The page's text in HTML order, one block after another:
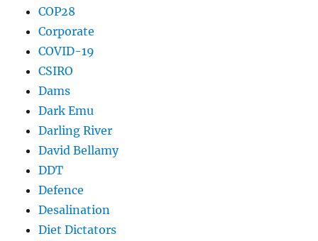
COP28
Corporate
COVID-19
CSIRO
Dams
Dark Emu
Darling River
David Bellamy
DDT
Defence
Desalination
Diet Dictators